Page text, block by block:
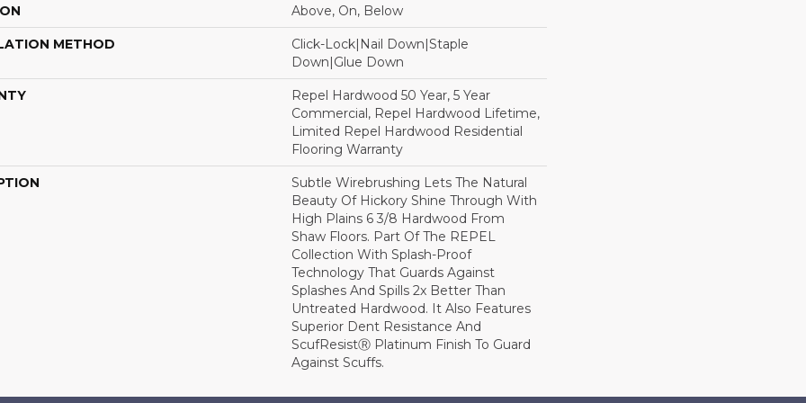
Above, On, Below
METHOD
Click-Lock|Nail Down|Staple
Down|Glue Down
Repel Hardwood 50 Year, 5 Year
Commercial, Repel Hardwood Lifetime,
Limited Repel Hardwood Residential
Flooring Warranty
Subtle Wirebrushing Lets The Natural
Beauty Of Hickory Shine Through With
High Plains 6 3/8 Hardwood From
Shaw Floors. Part Of The REPEL
Collection With Splash-Proof
Technology That Guards Against
Splashes And Spills 2x Better Than
Untreated Hardwood. It Also Features
Superior Dent Resistance And
ScufResistⓇ Platinum Finish To Guard
Against Scuffs.